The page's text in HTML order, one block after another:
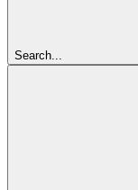
Search...